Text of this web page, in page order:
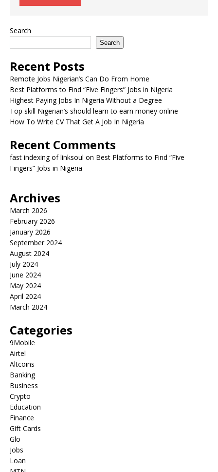
Search
Search
Recent Posts
Remote Jobs Nigerian’s Can Do From Home
Best Platforms to Find “Five Fingers” Jobs in Nigeria
Highest Paying Jobs In Nigeria Without a Degree
Top skill Nigerian’s should learn to earn money online
How To Write CV That Get A Job In Nigeria
Recent Comments
fast indexing of linksoul on Best Platforms to Find “Five
Fingers” Jobs in Nigeria
Archives
March 2026
February 2026
January 2026
September 2024
August 2024
July 2024
June 2024
May 2024
April 2024
March 2024
Categories
9Mobile
Airtel
Altcoins
Banking
Business
Crypto
Education
Finance
Gift Cards
Glo
Jobs
Loan